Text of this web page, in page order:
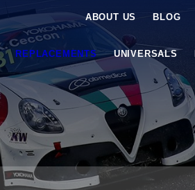
ABOUT US BLOG
REPLACEMENTS UNIVERSALS